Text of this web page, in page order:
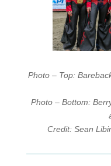
Photo – Top:
Photo – Bottom:
Credit: Sean